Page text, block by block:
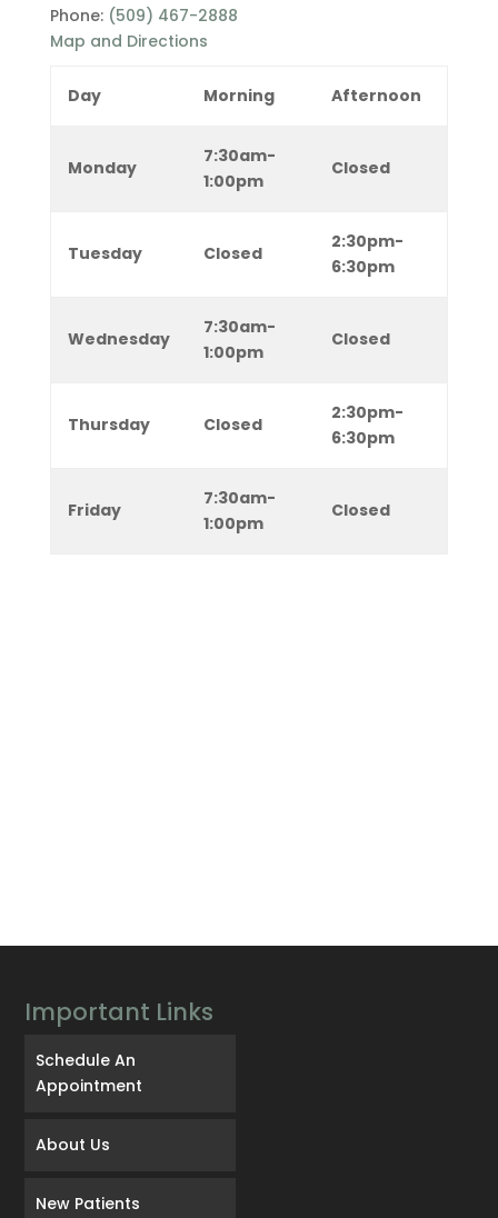
Phone: (509) 467-2888
Map and Directions
Day Morning Afternoon
Monday
7:30am-
1:00pm
Closed
Tuesday Closed
2:30pm-
6:30pm
Wednesday
7:30am-
1:00pm
Closed
Thursday Closed
2:30pm-
6:30pm
Friday
7:30am-
1:00pm
Closed
Important Links
Schedule An
Appointment
About Us
New Patients